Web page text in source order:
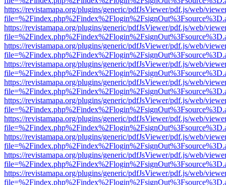
https://revistamapa.org/plugins/generic/pdfJsViewer/pdf.js/web/
https://revistamapa.org/plugins/generic/pdfJsViewer/pdf.js/web/
https://revistamapa.org/plugins/generic/pdfJsViewer/pdf.js/web/
https://revistamapa.org/plugins/generic/pdfJsViewer/pdf.js/web/
https://revistamapa.org/plugins/generic/pdfJsViewer/pdf.js/web/
https://revistamapa.org/plugins/generic/pdfJsViewer/pdf.js/web/
https://revistamapa.org/plugins/generic/pdfJsViewer/pdf.js/web/
https://revistamapa.org/plugins/generic/pdfJsViewer/pdf.js/web/
https://revistamapa.org/plugins/generic/pdfJsViewer/pdf.js/web/
https://revistamapa.org/plugins/generic/pdfJsViewer/pdf.js/web/